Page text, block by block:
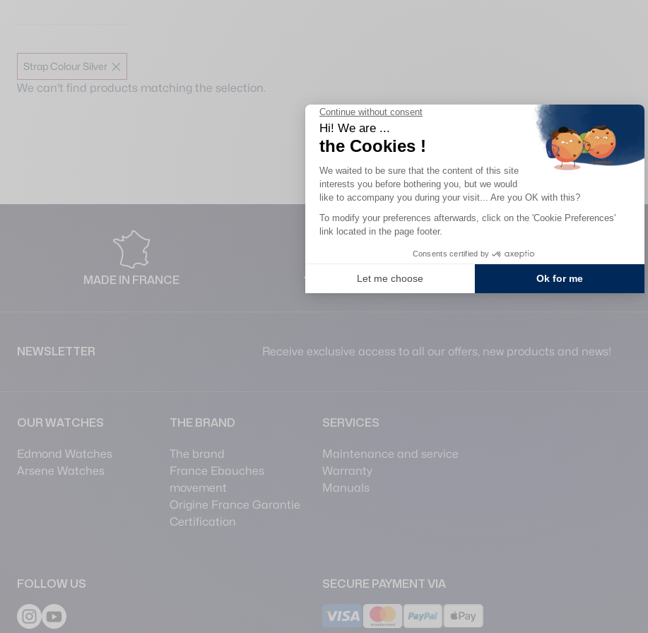
Strap Colour Silver
We can't find products matching the selection.
Home / Our watches / Selection 1977
MADE IN FRANCE 10-YEAR WARRANTY SECURE PAYMENT
NEWSLETTER Receive exclusive access to all our offers, new products and news!
OUR WATCHES
Edmond Watches
Arsene Watches
THE BRAND
The brand
France Ebauches
movement
Origine France Garantie
Certification
SERVICES
Maintenance and service
Warranty
Manuals
FOLLOW US SECURE PAYMENT VIA